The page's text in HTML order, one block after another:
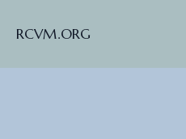
RCVM.ORG